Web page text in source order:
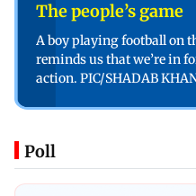
The people’s game
A boy playing football on
reminds us that we’re in
action. PIC/SHADAB
Poll